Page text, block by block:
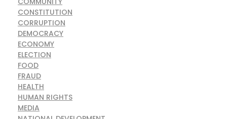
CONSTITUTION
CORRUPTION
DEMOCRACY
ECONOMY
ELECTION
FOOD
FRAUD
HEALTH
HUMAN RIGHTS
MEDIA